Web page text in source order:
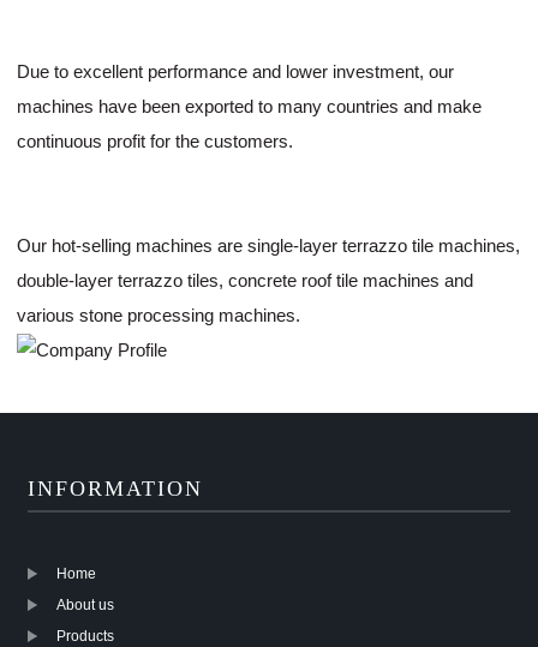
Due to excellent performance and lower investment, our
machines have been exported to many countries and make
continuous profit for the customers.
Our hot-selling machines are single-layer terrazzo tile machines,
double-layer terrazzo tiles, concrete roof tile machines and
various stone processing machines.
INFORMATION
Home
About us
Products